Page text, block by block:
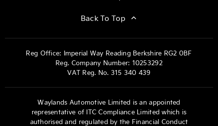
Back To Top
Reg Office: Imperial Way Reading Berkshire RG2 0BF
Reg. Company Number: 10253292
VAT Reg. No. 315 340 439
Waylands Automotive Limited is an appointed
representative of ITC Compliance Limited which is
authorised and regulated by the Financial Conduct